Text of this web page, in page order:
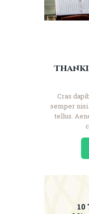
Cras
semper
tellus.
10